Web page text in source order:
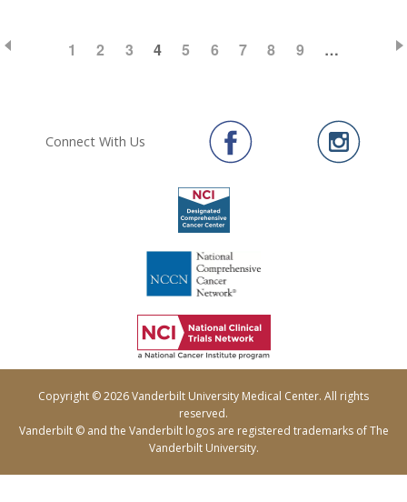
PAGE
1 PAGE
2 PAGE
3
CURRENT
4 PAGE
5 PAGE
6 PAGE
7 PAGE
8 PAGE
9 …
Connect With Us
Copyright © 2026 Vanderbilt University Medical Center. All rights
reserved.
Vanderbilt © and the Vanderbilt logos are registered trademarks of The
Vanderbilt University.